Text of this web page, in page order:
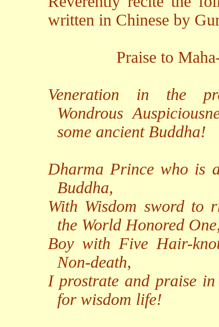
written in Chinese by
Praise to
Veneration in the
Wondrous
some ancient Buddha!
Dharma Prince who is
Buddha,
With Wisdom sword to
the World Honored
Boy with Five Hair-
Non-death,
I prostrate and praise
for wisdom life!